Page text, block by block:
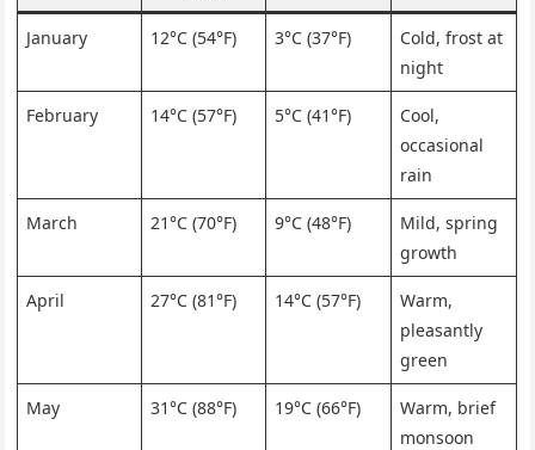
January 12°C (54°F) 3°C (37°F)
Cold, frost at
night
February 14°C (57°F) 5°C (41°F)
Cool,
occasional
rain
March 21°C (70°F) 9°C (48°F)
Mild, spring
growth
April 27°C (81°F) 14°C (57°F)
Warm,
pleasantly
green
May 31°C (88°F) 19°C (66°F)
Warm, brief
monsoon